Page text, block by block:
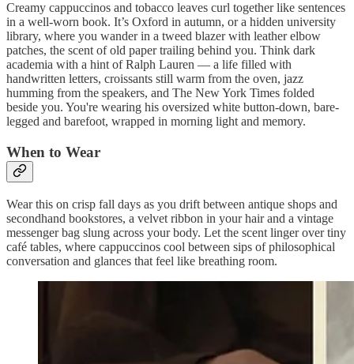
Creamy cappuccinos and tobacco leaves curl together like sentences
in a well-worn book. It’s Oxford in autumn, or a hidden university
library, where you wander in a tweed blazer with leather elbow
patches, the scent of old paper trailing behind you. Think dark
academia with a hint of Ralph Lauren — a life filled with
handwritten letters, croissants still warm from the oven, jazz
humming from the speakers, and The New York Times folded
beside you. You're wearing his oversized white button-down, bare-
legged and barefoot, wrapped in morning light and memory.
When to Wear
Wear this on crisp fall days as you drift between antique shops and
secondhand bookstores, a velvet ribbon in your hair and a vintage
messenger bag slung across your body. Let the scent linger over tiny
café tables, where cappuccinos cool between sips of philosophical
conversation and glances that feel like breathing room.